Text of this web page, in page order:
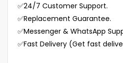
✅24/7 Customer Support.
✅Replacement Guarantee.
✅Messenger & WhatsApp
✅Fast Delivery (Get fast